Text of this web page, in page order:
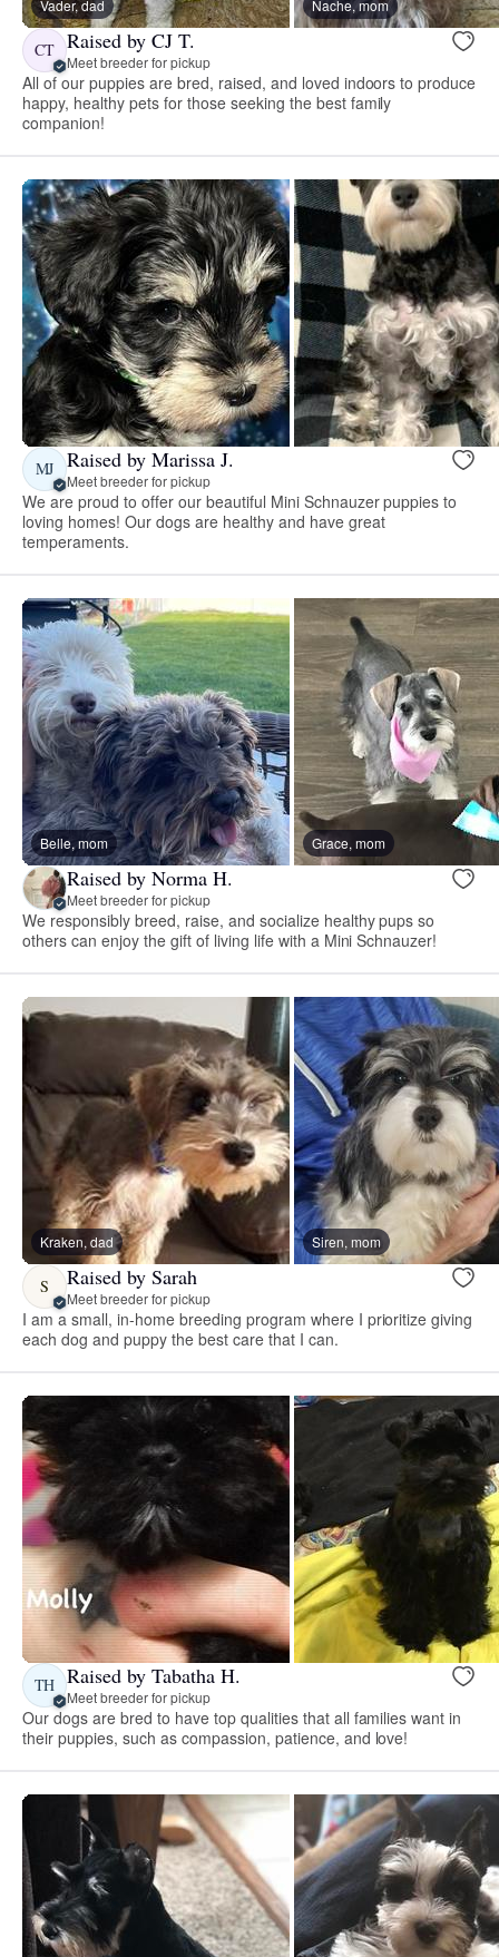
Vader, dad Nache, mom
CT Raised by CJ T.
Meet breeder for pickup
All of our puppies are bred, raised, and loved indoors to produce
happy, healthy pets for those seeking the best family
companion!
MJ Raised by Marissa J.
Meet breeder for pickup
We are proud to offer our beautiful Mini Schnauzer puppies to
loving homes! Our dogs are healthy and have great
temperaments.
Belle, mom Grace, mom
Raised by Norma H.
Meet breeder for pickup
We responsibly breed, raise, and socialize healthy pups so
others can enjoy the gift of living life with a Mini Schnauzer!
Kraken, dad Siren, mom
S Raised by Sarah
Meet breeder for pickup
I am a small, in-home breeding program where I prioritize giving
each dog and puppy the best care that I can.
TH Raised by Tabatha H.
Meet breeder for pickup
Our dogs are bred to have top qualities that all families want in
their puppies, such as compassion, patience, and love!